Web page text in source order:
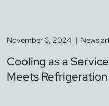
November 6, 2024 News
Cooling as a
Meets